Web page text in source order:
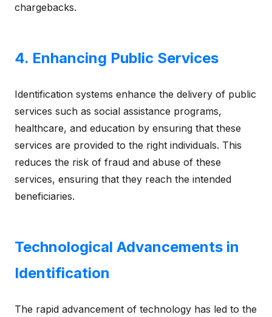
chargebacks.
4. Enhancing Public Services
Identification systems enhance the delivery of public
services such as social assistance programs,
healthcare, and education by ensuring that these
services are provided to the right individuals. This
reduces the risk of fraud and abuse of these
services, ensuring that they reach the intended
beneficiaries.
Technological Advancements in
Identification
The rapid advancement of technology has led to the